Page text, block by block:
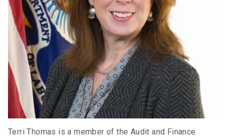
Terri Thomas is a member of the Audit and Finance